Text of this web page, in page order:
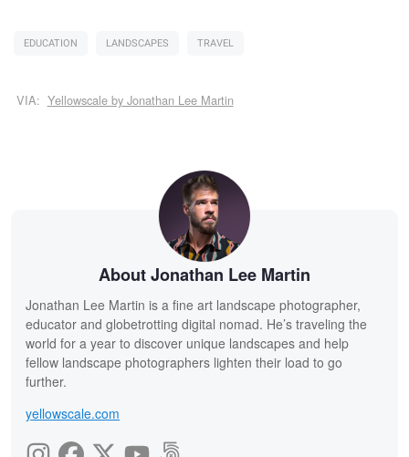
EDUCATION LANDSCAPES TRAVEL
VIA: Yellowscale by Jonathan Lee Martin
About Jonathan Lee Martin
Jonathan Lee Martin is a fine art landscape photographer,
educator and globetrotting digital nomad. He’s traveling the
world for a year to discover unique landscapes and help
fellow landscape photographers lighten their load to go
further.
yellowscale.com